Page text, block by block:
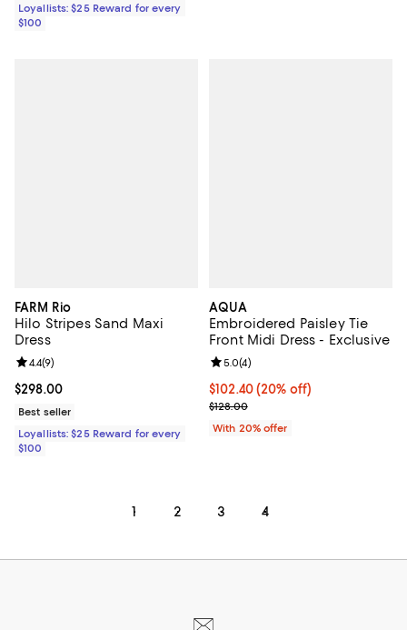
Loyallists: $25 Reward for every
$100
FARM Rio
Hilo Stripes Sand Maxi
Dress
Current price $298.00; ;
$298.00
Review rating: 4.4 out of 5; 9 reviews;
4.4(9)
Best seller
Loyallists: $25 Reward for every
$100
AQUA
Embroidered Paisley Tie
Front Midi Dress - Exclusive
Current price $102.40; 20% off;
$102.40(20% off)
; Previous price $128.00;
$128.00
Review rating: 5.0 out of 5; 4
5.0(4)
With 20% offer
1 2 3 4